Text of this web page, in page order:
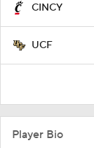
CINCY
UCF
Player Bio